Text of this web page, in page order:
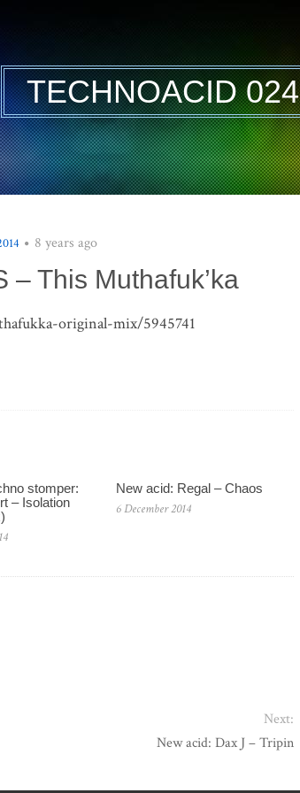
TECHNOACID 024
8 years ago
– This Muthafuk’ka
original-mix/5945741
stomper:
– Isolation
New acid: Regal – Chaos
6 December 2014
Next:
New acid: Dax J – Tripin